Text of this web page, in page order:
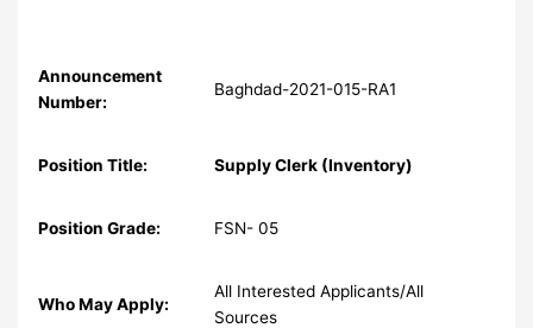
Announcement
Number:
Baghdad-2021-015-RA1
Position Title: Supply Clerk (Inventory)
Position Grade: FSN- 05
Who May Apply:
All Interested Applicants/All
Sources